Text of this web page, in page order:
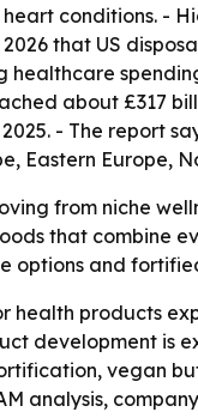
conditions. -
that US
healthcare
about £317
- The report
Eastern
from niche
that combine
options and
health products
development is
vegan
analysis,